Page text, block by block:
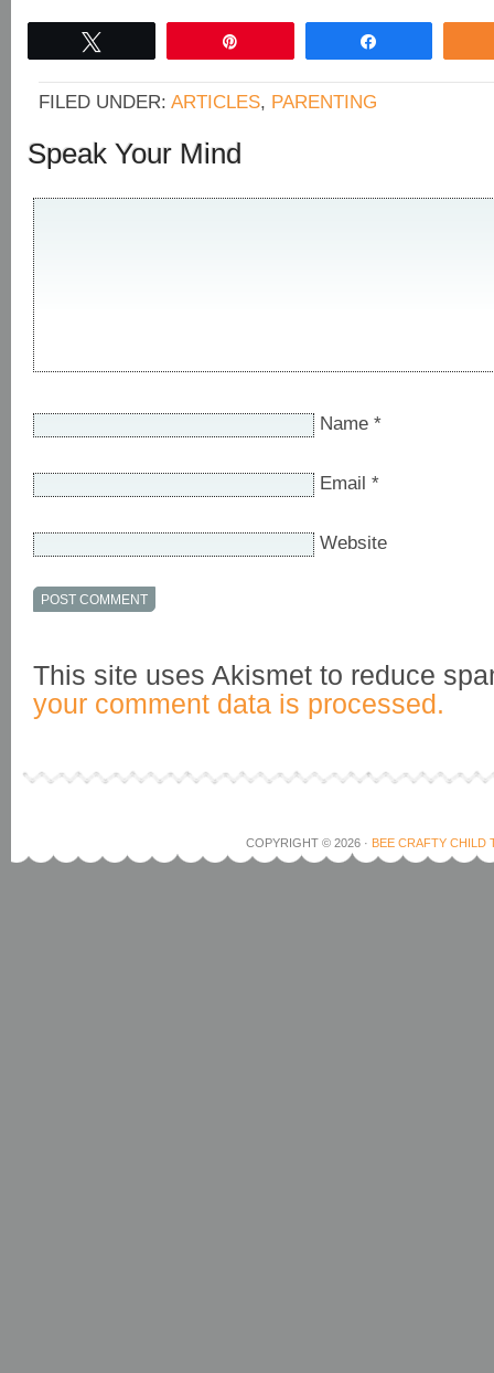
FILED UNDER: ARTICLES, PARENTING
Speak Your Mind
Name *
Email *
Website
This site uses Akismet to reduce
your comment data is processed.
COPYRIGHT © 2026 · BEE CRAFTY CHILD